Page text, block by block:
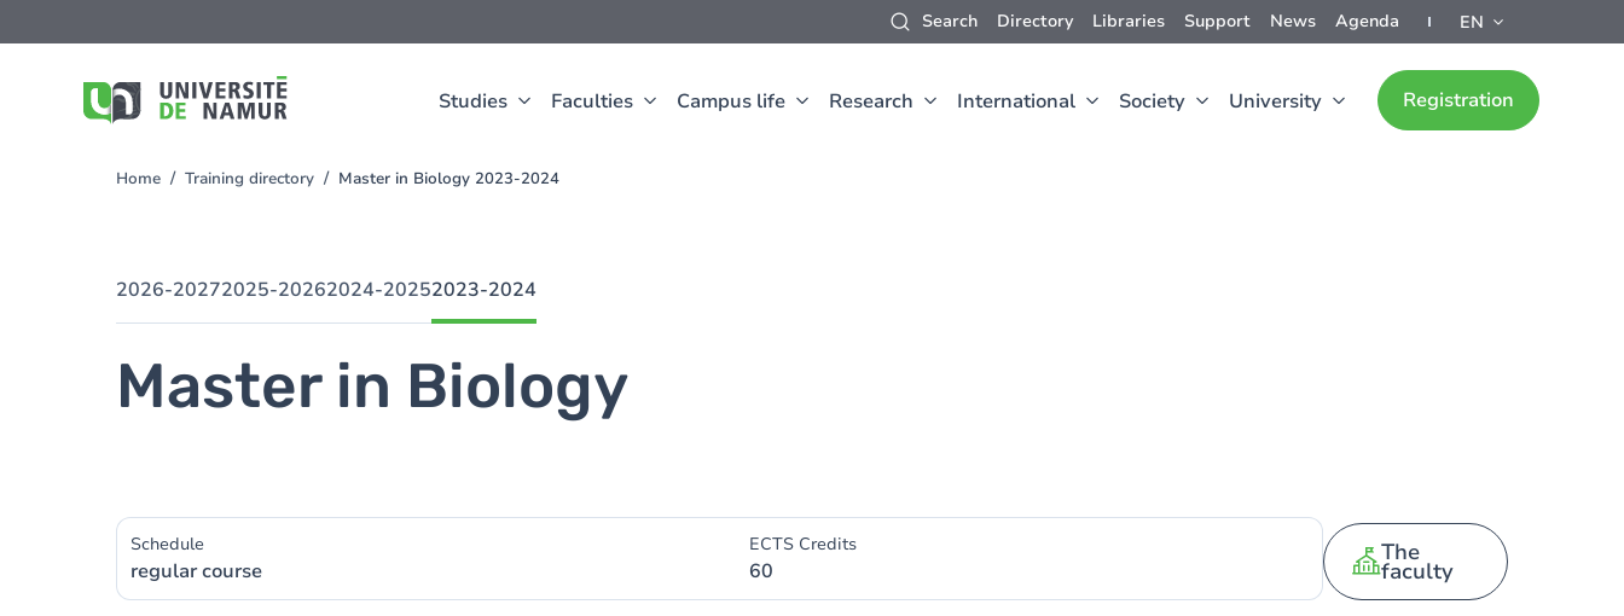
Search Directory Libraries Support News Agenda EN
Studies Faculties Campus life Research International Society University Registration
to
You
Home Training directory Master in Biology 2023-2024
2026-20272025-20262024-20252023-2024
Master in Biology
Schedule
regular course
ECTS Credits
60
The
faculty